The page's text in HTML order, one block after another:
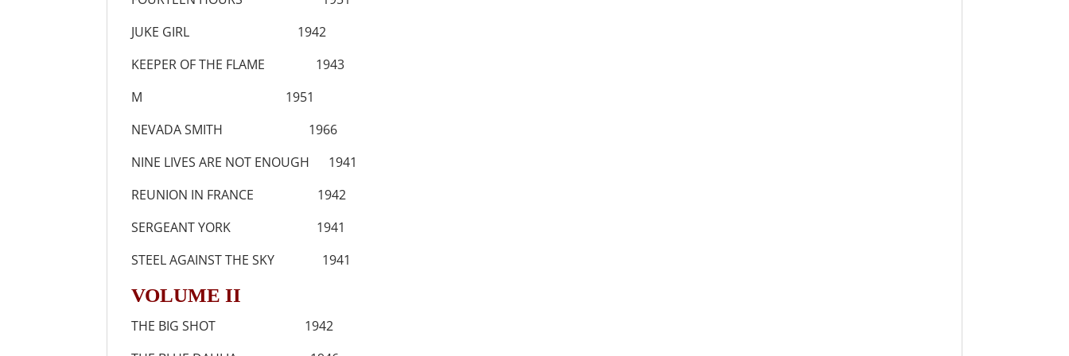
JUKE GIRL 1942
KEEPER OF THE FLAME 1943
M 1951
NEVADA SMITH 1966
NINE LIVES ARE NOT ENOUGH 1941
REUNION IN FRANCE 1942
SERGEANT YORK 1941
STEEL AGAINST THE SKY 1941
VOLUME II
THE BIG SHOT 1942